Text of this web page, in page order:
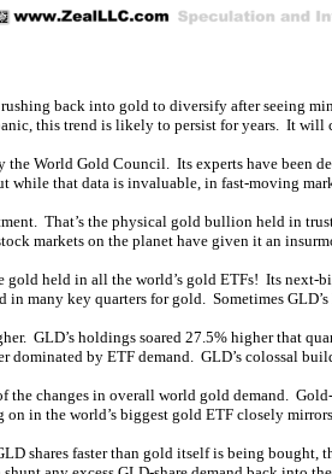
back into gold to diversify after seeing
this trend is likely to persist for years. It will
World Gold Council. Its experts have been
while that data is invaluable, in fast-moving
That’s the physical gold bullion held in
markets on the planet have given it an
gold held in all the world’s gold ETFs! Its
many key quarters for gold. Sometimes
GLD’s holdings soared 27.5% higher that
by ETF demand. GLD’s colossal
changes in overall world gold demand. Gold-
in the world’s biggest gold ETF closely
shares faster than gold itself is being